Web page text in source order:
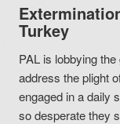
Turkey
PAL is lobbying
address the plight
engaged in a daily
so desperate they